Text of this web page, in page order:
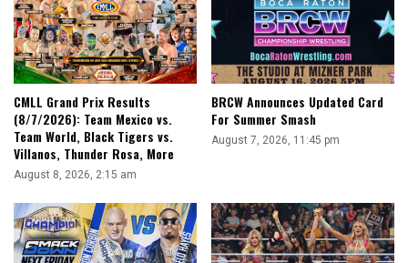
CMLL Grand Prix Results
(8/7/2026): Team Mexico vs.
Team World, Black Tigers vs.
Villanos, Thunder Rosa, More
August 8, 2026, 2:15 am
BRCW Announces Updated Card
For Summer Smash
August 7, 2026, 11:45 pm